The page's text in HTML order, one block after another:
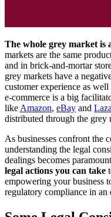
The whole grey market is
markets are the same
and in brick-and-mortar
grey markets have a
customer experience as
e-commerce is a big
like Amazon, eBay and
distributed through the
As businesses confront the
understanding the legal
dealings becomes
legal actions you can take
empowering your business
regulatory compliance in